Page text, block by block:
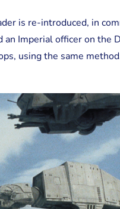
is re-introduced, in
Imperial officer on the
using the same